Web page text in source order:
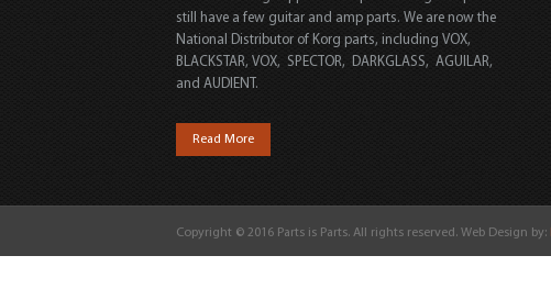
still have a few guitar and amp parts. We are now the
National Distributor of Korg parts, including VOX,
BLACKSTAR, VOX, SPECTOR, DARKGLASS, AGUILAR,
and AUDIENT.
Read More
Copyright © 2016 Parts is Parts. All rights reserved. Web Design by: